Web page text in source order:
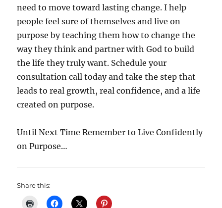
need to move toward lasting change. I help
people feel sure of themselves and live on
purpose by teaching them how to change the
way they think and partner with God to build
the life they truly want. Schedule your
consultation call today and take the step that
leads to real growth, real confidence, and a life
created on purpose.
Until Next Time Remember to Live Confidently
on Purpose…
Share this: